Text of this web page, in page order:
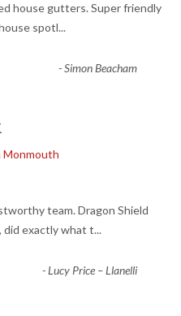
house gutters. Super friendly
spotl...
-Simon Beacham
Monmouth
team. Dragon Shield
did exactly what t...
-Lucy Price – Llanelli